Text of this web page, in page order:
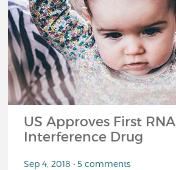
US Approves First RNA
Interference Drug
Sep 4, 2018 • 5 comments